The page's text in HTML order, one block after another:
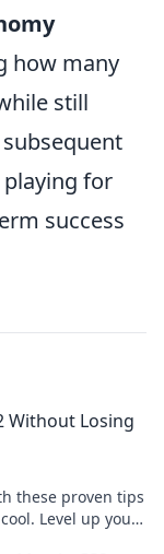
how many
still
playing for
success
Without Losing
these proven tips
Level up your